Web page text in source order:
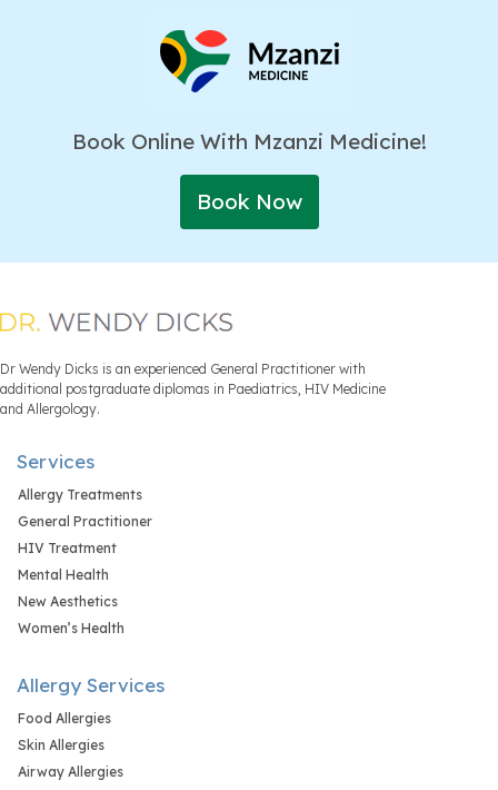
Book Online With Mzanzi Medicine!
Book Now
Dr Wendy Dicks is an experienced General Practitioner with
additional postgraduate diplomas in Paediatrics, HIV Medicine
and Allergology.
Services
Allergy Treatments
General Practitioner
HIV Treatment
Mental Health
New Aesthetics
Women’s Health
Allergy Services
Food Allergies
Skin Allergies
Airway Allergies